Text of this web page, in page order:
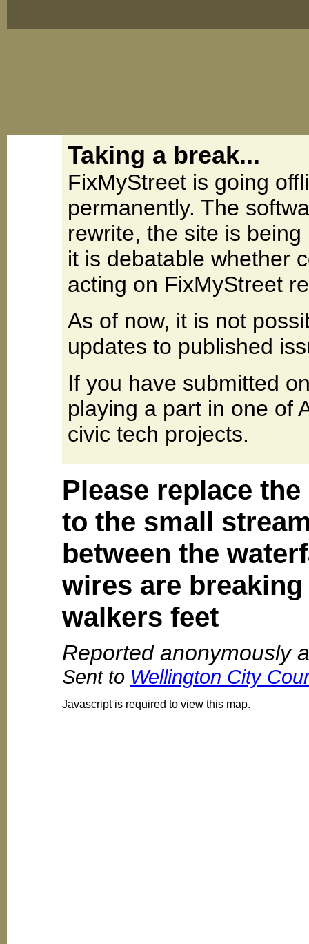
Taking a break...
FixMyStreet is going
permanently. The
rewrite, the site is
it is debatable whether
acting on FixMyStreet
As of now, it is not
updates to published
If you have submitted
playing a part in one of
civic tech projects.
Please replace
to the small
between the
wires are
walkers feet
Reported anonymously
Sent to Wellington City
Javascript is required to view this map.